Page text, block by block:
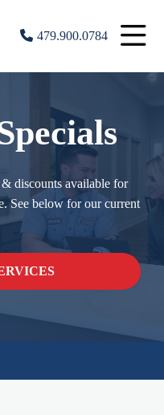
479.900.0784
discounts available for
See below for our current